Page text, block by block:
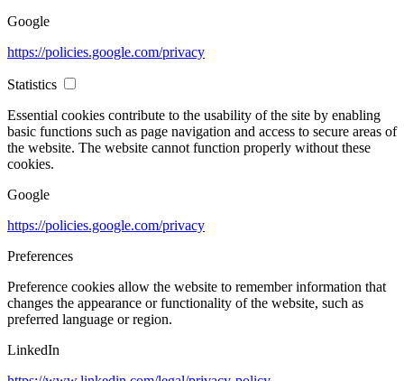
Google
https://policies.google.com/privacy
Statistics
Essential cookies contribute to the usability of the site by enabling
basic functions such as page navigation and access to secure areas of
the website. The website cannot function properly without these
cookies.
Google
https://policies.google.com/privacy
Preferences
Preference cookies allow the website to remember information that
changes the appearance or functionality of the website, such as
preferred language or region.
LinkedIn